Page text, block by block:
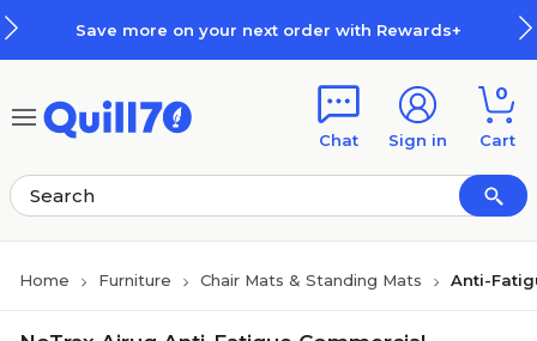
Save more on your next order with Rewards+
Chat Sign in
0
Cart
Home Furniture Chair Mats & Standing Mats Anti-